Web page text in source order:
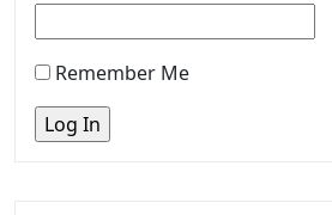
Remember Me